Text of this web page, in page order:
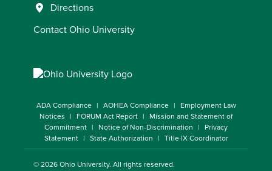
Directions
Contact Ohio University
ADA Compliance AOHEA Compliance
Employment Law
Notices
FORUM Act Report
Mission and Statement of
Commitment
Notice of Non-Discrimination
Privacy
Statement
State Authorization Title IX Coordinator
© 2026Ohio University. All rights reserved.